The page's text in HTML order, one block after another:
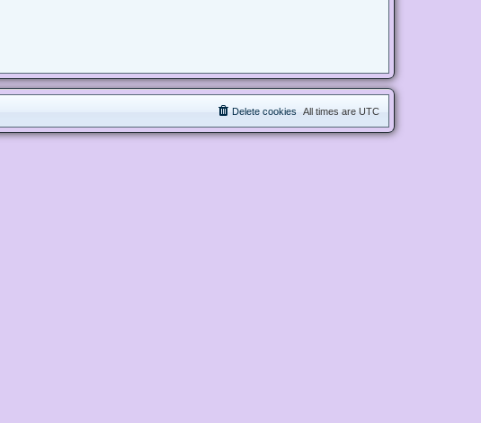
All times are UTC
Delete cookies